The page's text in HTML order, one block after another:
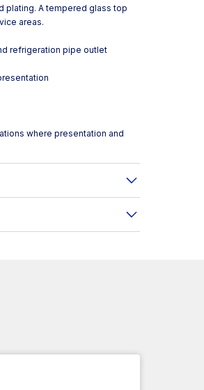
plating. A tempered glass top
areas.
refrigeration pipe outlet
where presentation and